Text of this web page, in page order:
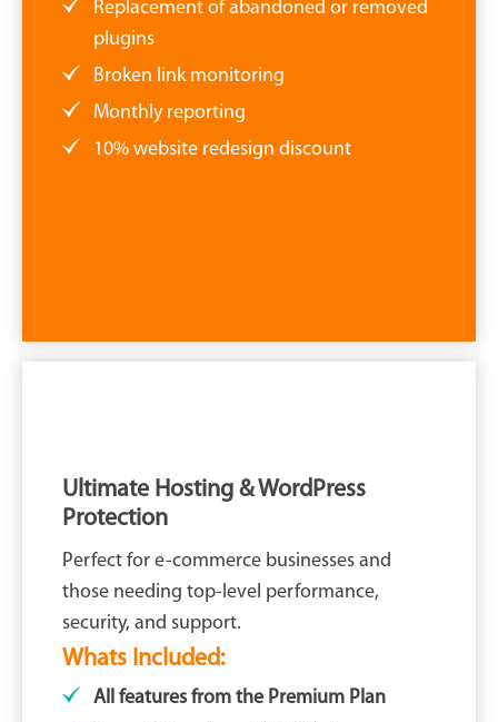
Replacement of abandoned or removed
plugins
Broken link monitoring
Monthly reporting
10% website redesign discount
Ultimate Hosting & WordPress
Protection
Perfect for e-commerce businesses and
those needing top-level performance,
security, and support.
Whats Included:
All features from the Premium Plan